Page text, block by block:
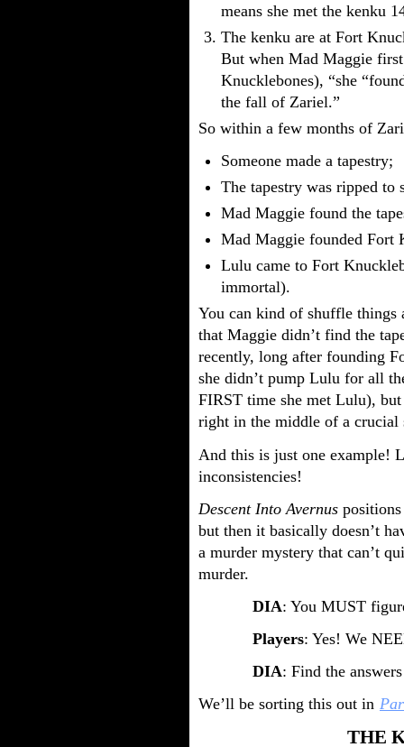
means she met the kenku
The kenku are at Fort
But when Mad Maggie
Knucklebones), “she
the fall of Zariel.”
So within a few months of
Someone made a tapestry;
The tapestry was ripped to
Mad Maggie found the
Mad Maggie founded Fort
Lulu came to Fort
immortal).
You can kind of shuffle things
that Maggie didn’t find the
recently, long after founding
she didn’t pump Lulu for all
FIRST time she met Lulu),
right in the middle of a crucial
And this is just one example!
inconsistencies!
Descent Into Avernus
but then it basically doesn’t
a murder mystery that can’t
murder.
DIA: You MUST
Players: Yes! We
DIA: Find the
We’ll be sorting this out in
THE